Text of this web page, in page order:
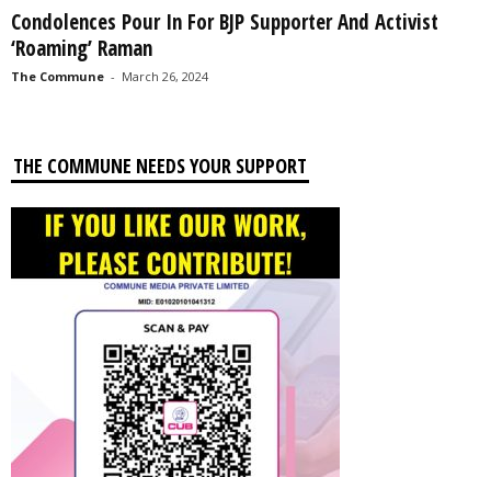
Condolences Pour In For BJP Supporter And Activist
‘Roaming’ Raman
The Commune - March 26, 2024
THE COMMUNE NEEDS YOUR SUPPORT